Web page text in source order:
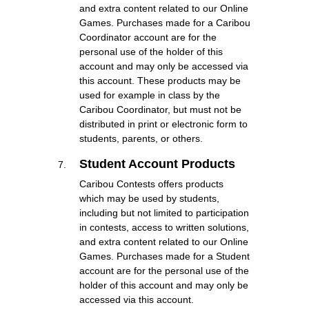
and extra content related to our Online
Games. Purchases made for a Caribou
Coordinator account are for the
personal use of the holder of this
account and may only be accessed via
this account. These products may be
used for example in class by the
Caribou Coordinator, but must not be
distributed in print or electronic form to
students, parents, or others.
Student Account Products
Caribou Contests offers products
which may be used by students,
including but not limited to participation
in contests, access to written solutions,
and extra content related to our Online
Games. Purchases made for a Student
account are for the personal use of the
holder of this account and may only be
accessed via this account.